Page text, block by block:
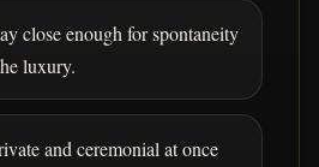
close enough for spontaneity
luxury.
and ceremonial at once